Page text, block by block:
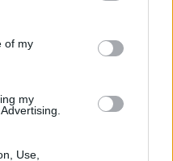
of my
my
Use,
the dark anyway simply
want to go there
queuing up round a
a job. I wrote quite a
1990s, some were